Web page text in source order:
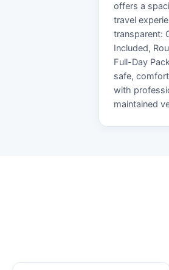
offers a
travel
transparent:
Included,
Full-Day
safe,
with
maintained